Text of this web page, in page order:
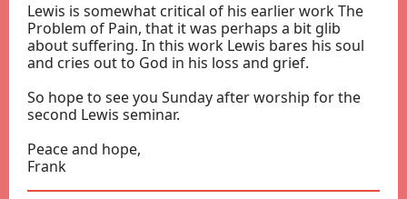
Lewis is somewhat critical of his earlier work The
Problem of Pain, that it was perhaps a bit glib
about suffering. In this work Lewis bares his soul
and cries out to God in his loss and grief.
So hope to see you Sunday after worship for the
second Lewis seminar.
Peace and hope,
Frank